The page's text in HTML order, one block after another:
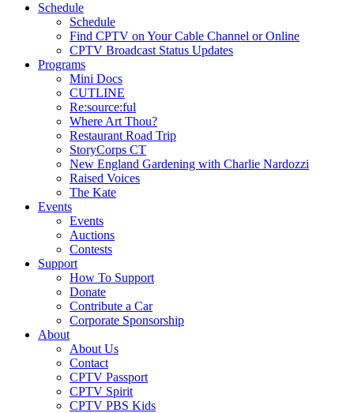
Schedule
Schedule
Find CPTV on Your Cable Channel or Online
CPTV Broadcast Status Updates
Programs
Mini Docs
CUTLINE
Re:source:ful
Where Art Thou?
Restaurant Road Trip
StoryCorps CT
New England Gardening with Charlie Nardozzi
Raised Voices
The Kate
Events
Events
Auctions
Contests
Support
How To Support
Donate
Contribute a Car
Corporate Sponsorship
About
About Us
Contact
CPTV Passport
CPTV Spirit
CPTV PBS Kids